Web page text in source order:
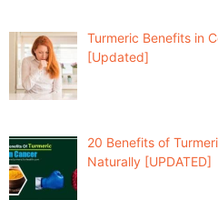
Turmeric Benefits in
[Updated]
20 Benefits of
Naturally [UPDATED]